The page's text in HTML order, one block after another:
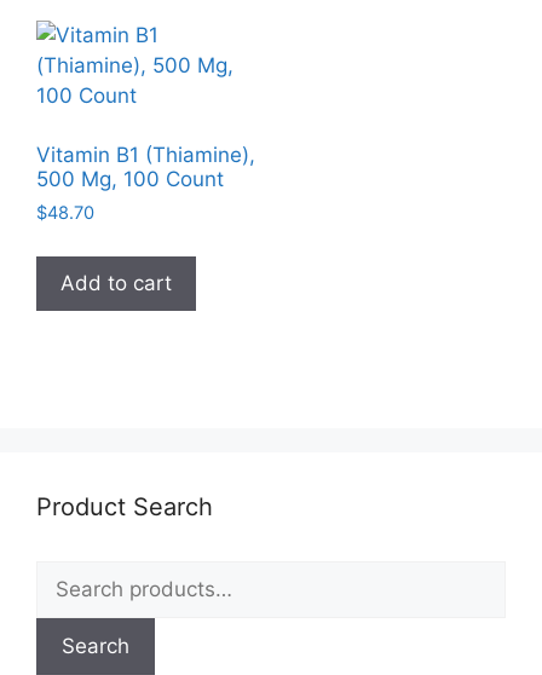
Vitamin B1 (Thiamine),
500 Mg, 100 Count
$48.70
Add to cart
Product Search
Search
for:
Search